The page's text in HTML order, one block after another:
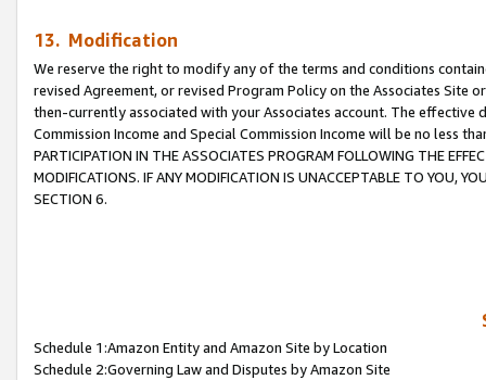
13. Modification
We reserve the right to modify any of the terms and conditions
revised Agreement, or revised Program Policy on the Associates
then-currently associated with your Associates account. The
Commission Income and Special Commission Income will be no less
PARTICIPATION IN THE ASSOCIATES PROGRAM FOLLOWING THE
MODIFICATIONS. IF ANY MODIFICATION IS UNACCEPTABLE TO YOU,
SECTION 6.
Schedule 1:Amazon Entity and Amazon Site by Location
Schedule 2:Governing Law and Disputes by Amazon Site